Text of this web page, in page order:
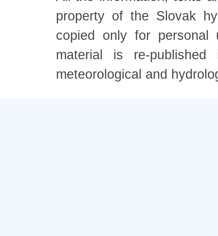
property of the Slovak
copied only for personal
material is re-
meteorological and